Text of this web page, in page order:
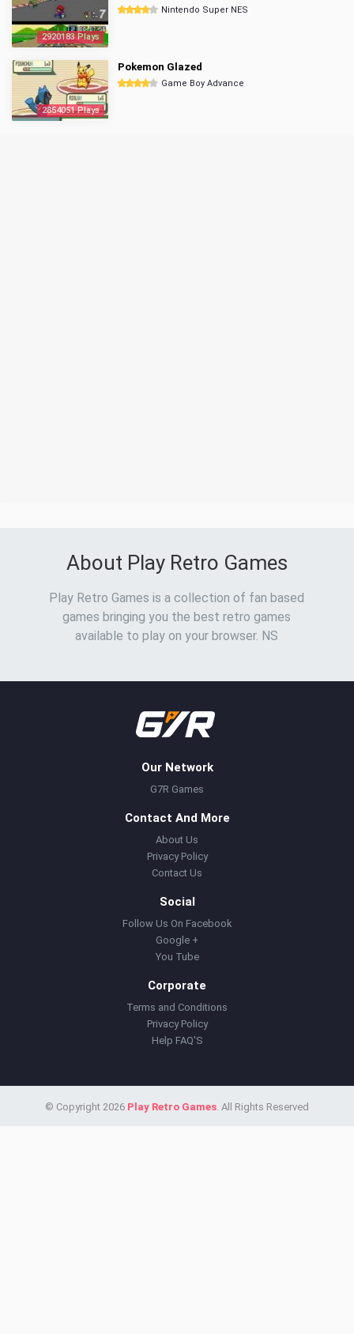
2920183 Plays
Nintendo Super NES
2854051 Plays
Pokemon Glazed
Game Boy Advance
About Play Retro Games
Play Retro Games is a collection of fan based
games bringing you the best retro games
available to play on your browser. NS
Our Network
G7R Games
Contact And More
About Us
Privacy Policy
Contact Us
Social
Follow Us On Facebook
Google +
You Tube
Corporate
Terms and Conditions
Privacy Policy
Help FAQ'S
© Copyright 2026 Play Retro Games. All Rights Reserved